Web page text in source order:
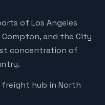
of Los Angeles
Compton, and the City
concentration of
freight hub in North